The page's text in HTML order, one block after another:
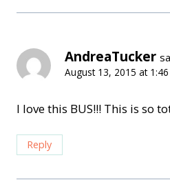
AndreaTucker
August 13, 2015 at
I love this BUS!!! This is so
Reply